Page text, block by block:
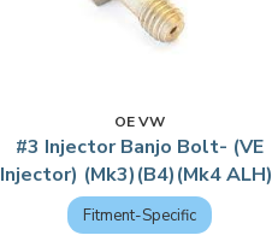
OE VW
#3 Injector Banjo Bolt- (VE
Injector) (Mk3)(B4)(Mk4 ALH)
Fitment-Specific